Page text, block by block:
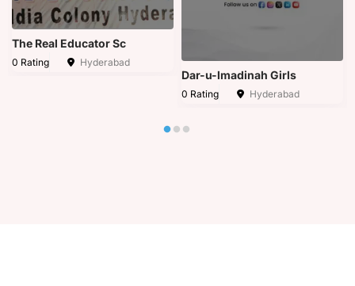
The Real Educator Sc
0 Rating Hyderabad
Dar-u-lmadinah Girls
0 Rating Hyderabad